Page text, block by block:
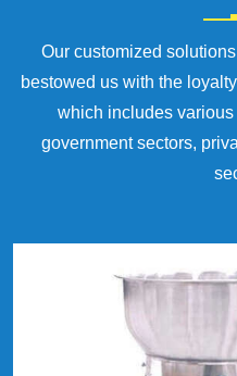
Our customized
bestowed us with the
which includes
government sectors,